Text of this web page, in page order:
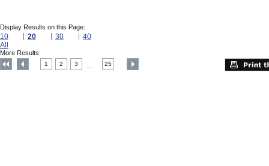
Display Results on this Page:
10 20 30
40
All
More Results:
1 2 3 25